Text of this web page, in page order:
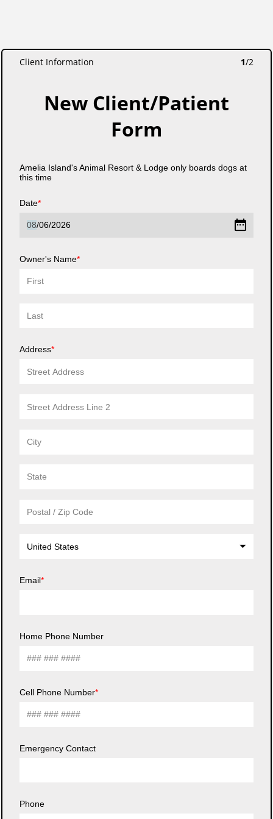
Client Information 1/2
New Client/Patient
Form
Amelia Island's Animal Resort & Lodge only boards dogs at
this time
Date
08/06/2026
Owner's Name
Address
United States
Email
Home Phone Number
Cell Phone Number
Emergency Contact
Phone